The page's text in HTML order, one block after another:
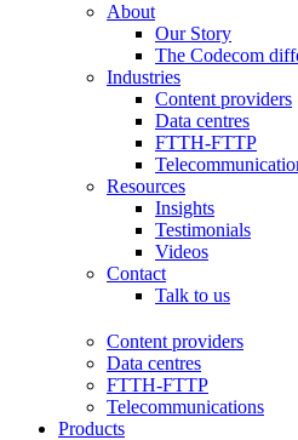
About
Our Story
The Codecom
Industries
Content providers
Data centres
FTTH-FTTP
Resources
Insights
Testimonials
Videos
Contact
Talk to us
Content providers
Data centres
FTTH-FTTP
Telecommunications
Products